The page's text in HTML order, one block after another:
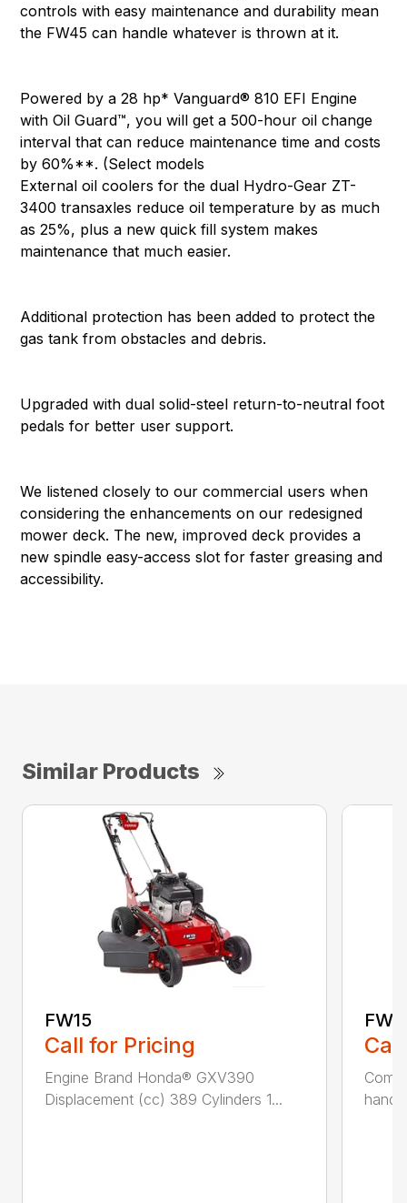
controls with easy maintenance and durability mean
the FW45 can handle whatever is thrown at it.
Powered by a 28 hp* Vanguard® 810 EFI Engine
with Oil Guard™, you will get a 500-hour oil change
interval that can reduce maintenance time and costs
by 60%**. (Select models
External oil coolers for the dual Hydro-Gear ZT-
3400 transaxles reduce oil temperature by as much
as 25%, plus a new quick fill system makes
maintenance that much easier.
Additional protection has been added to protect the
gas tank from obstacles and debris.
Upgraded with dual solid-steel return-to-neutral foot
pedals for better user support.
We listened closely to our commercial users when
considering the enhancements on our redesigned
mower deck. The new, improved deck provides a
new spindle easy-access slot for faster greasing and
accessibility.
Similar Products
FW15
Call for Pricing
Engine Brand Honda® GXV390
Displacement (cc) 389 Cylinders 1...